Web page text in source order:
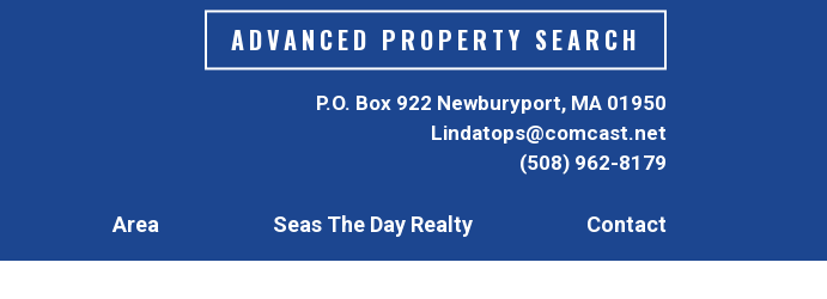
ADVANCED PROPERTY SEARCH
P.O. Box 922 Newburyport, MA 01950
Lindatops@comcast.net
(508) 962-8179
Area Seas The Day Realty Contact